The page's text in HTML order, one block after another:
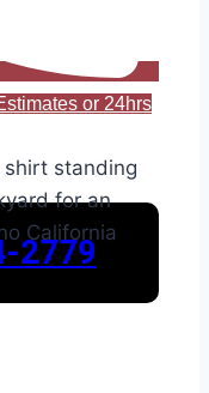
or 24hrs
2779